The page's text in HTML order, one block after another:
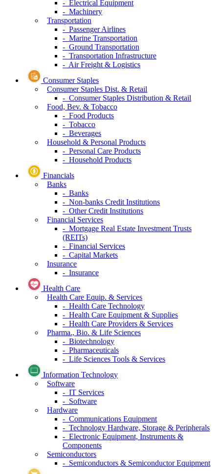
- Electrical Equipment
- Machinery
Transportation
- Passenger Airlines
- Marine Transportation
- Ground Transportation
- Transportation Infrastructure
- Air Freight & Logistics
Consumer Staples
Consumer Staples Dist. & Retail
- Consumer Staples Distribution & Retail
Food, Bev. & Tobacco
- Food Products
- Tobacco
- Beverages
Household & Personal Products
- Personal Care Products
- Household Products
Financials
Banks
- Banks
- Non-banks Credit Institutions
- Other Credit Institutions
Financial Services
- Mortgage Real Estate Investment Trusts
(REITs)
- Financial Services
- Capital Markets
Insurance
- Insurance
Health Care
Health Care Equip. & Services
- Health Care Technology
- Health Care Equipment & Supplies
- Health Care Providers & Services
Pharma., Bio. & Life Sciences
- Biotechnology
- Pharmaceuticals
- Life Sciences Tools & Services
Information Technology
Software
- IT Services
- Software
Hardware
- Communications Equipment
- Technology Hardware, Storage & Peripherals
- Electronic Equipment, Instruments &
Components
Semiconductors
- Semiconductors & Semiconductor Equipment